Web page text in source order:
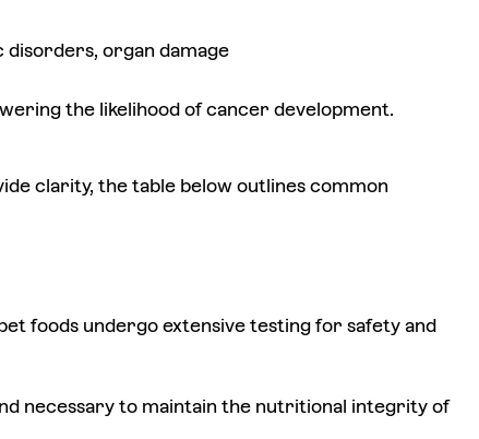
disorders, organ damage
the likelihood of cancer development.
clarity, the table below outlines common
foods undergo extensive testing for safety and
necessary to maintain the nutritional integrity of